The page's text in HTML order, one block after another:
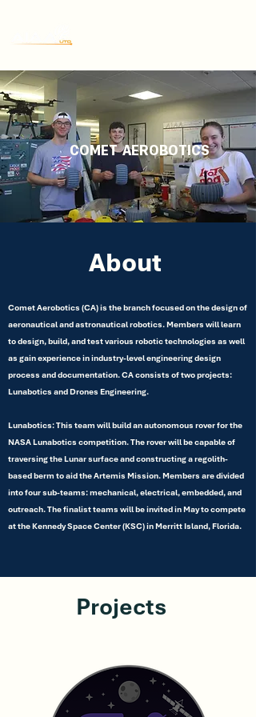
COMETAEROBOTICS
About
Comet Aerobotics (CA) is the branch focused on the design of
aeronautical and astronautical robotics. Members will learn
to design, build, and test various robotic technologies as well
as gain experience in industry-level engineering design
process and documentation. CA consists of two projects:
Lunabotics and Drones Engineering.
Lunabotics: This team will build an autonomous rover for the
NASA Lunabotics competition. The rover will be capable of
traversing the Lunar surface and constructing a regolith-
based berm to aid the Artemis Mission. Members are divided
into four sub-teams: mechanical, electrical, embedded, and
outreach. The finalist teams will be invited in May to compete
at the Kennedy Space Center (KSC) in Merritt Island, Florida.
Projects